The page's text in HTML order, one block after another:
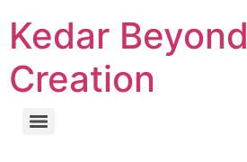
Kedar Beyond
Creation